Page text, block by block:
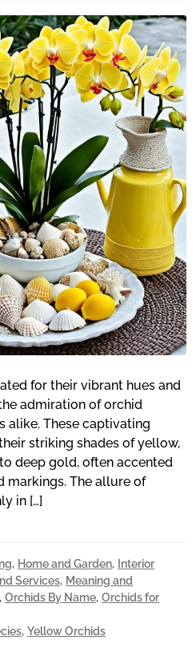
for their vibrant hues and
admiration of orchid
alike. These captivating
striking shades of yellow,
deep gold, often accented
markings. The allure of
in […]
, Home and Garden, Interior
Services, Meaning and
, Orchids By Name, Orchids for
, Yellow Orchids